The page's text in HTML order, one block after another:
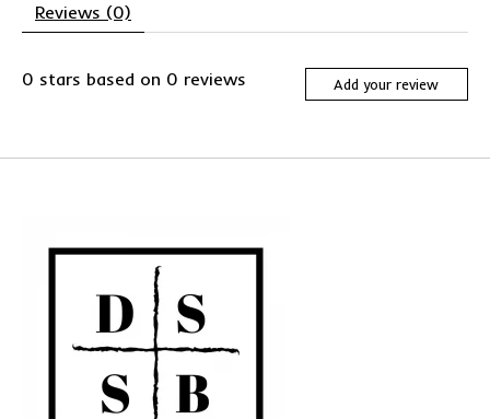
Reviews (0)
0 stars based on 0 reviews Add your review